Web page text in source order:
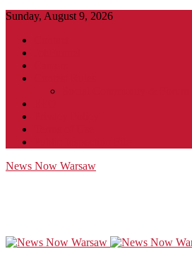
Sunday, August 9, 2026
News Now Warsaw